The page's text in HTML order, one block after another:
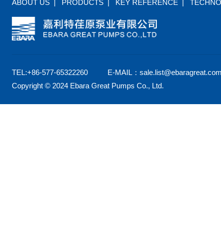
ABOUT US | PRODUCTS | KEY REFERENCE |
TEL:+86-577-65322260 E-MAIL：
Copyright © 2024 Ebara Great Pumps Co., Ltd.